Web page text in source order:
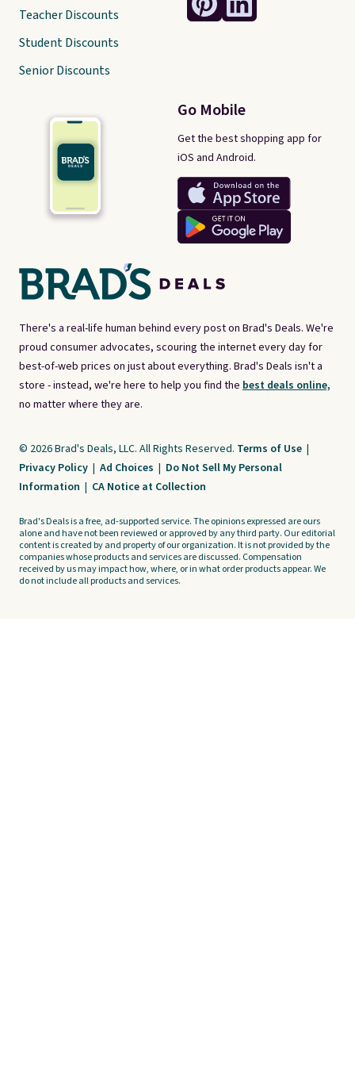
There's a real-life human behind every post on Brad's Deals. We're
proud consumer advocates, scouring the internet every day for
best-of-web prices on just about everything. Brad's Deals isn't a
store - instead, we're here to help you find the best deals online,
no matter where they are.
Go Mobile
Get the best shopping app for
iOS and Android.
Teacher Discounts
Student Discounts
Senior Discounts
© 2026 Brad's Deals, LLC. All Rights Reserved. Terms of Use |
Privacy Policy | Ad Choices | Do Not Sell My Personal
Information | CA Notice at Collection
Brad's Deals is a free, ad-supported service. The opinions expressed are ours
alone and have not been reviewed or approved by any third party. Our editorial
content is created by and property of our organization. It is not provided by the
companies whose products and services are discussed. Compensation
received by us may impact how, where, or in what order products appear. We
do not include all products and services.